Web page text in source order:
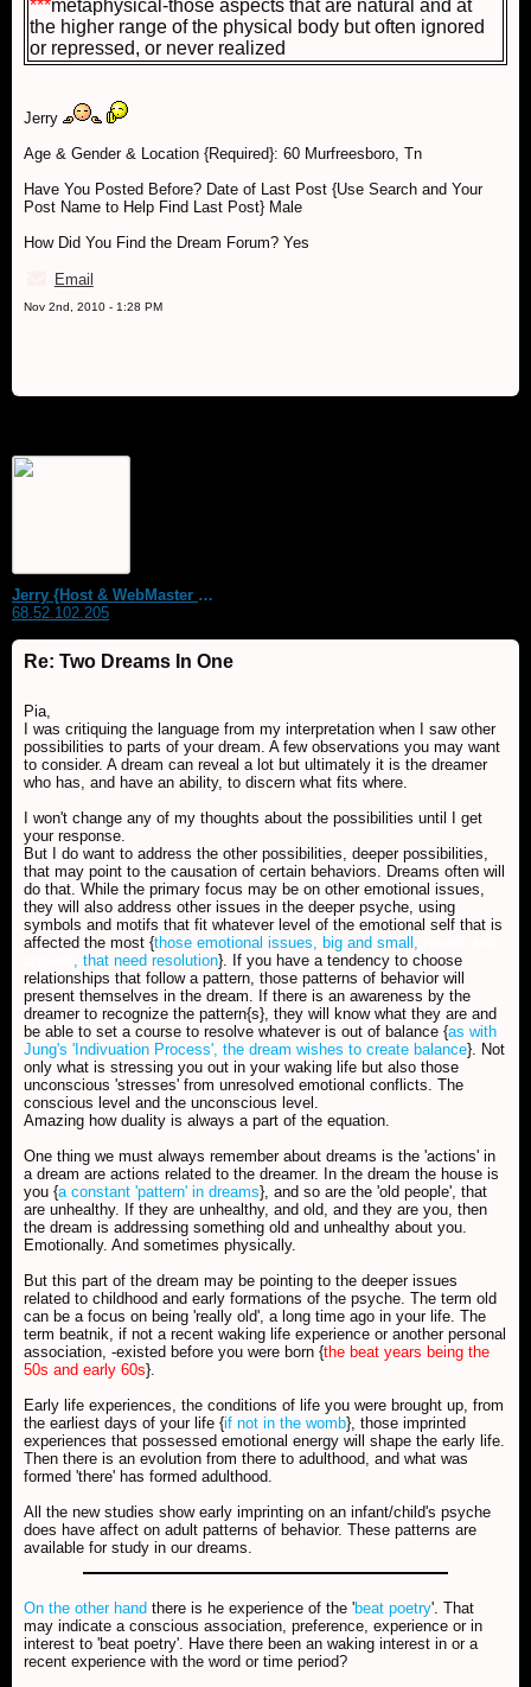
***metaphysical-those aspects that are natural and at
the higher range of the physical body but often ignored
or repressed, or never realized
Jerry
Age & Gender & Location {Required}: 60 Murfreesboro, Tn
Have You Posted Before? Date of Last Post {Use Search and Your
Post Name to Help Find Last Post} Male
How Did You Find the Dream Forum? Yes
Email
Nov 2nd, 2010 - 1:28 PM
Jerry {Host & WebMaster MDS Dream Forum}
68.52.102.205
Re: Two Dreams In One
Pia,
I was critiquing the language from my interpretation when I saw other
possibilities to parts of your dream. A few observations you may want
to consider. A dream can reveal a lot but ultimately it is the dreamer
who has, and have an ability, to discern what fits where.
I won't change any of my thoughts about the possibilities until I get
your response.
But I do want to address the other possibilities, deeper possibilities,
that may point to the causation of certain behaviors. Dreams often will
do that. While the primary focus may be on other emotional issues,
they will also address other issues in the deeper psyche, using
symbols and motifs that fit whatever level of the emotional self that is
affected the most {those emotional issues, big and small,
, that need resolution}. If you have a tendency to choose
relationships that follow a pattern, those patterns of behavior will
present themselves in the dream. If there is an awareness by the
dreamer to recognize the pattern{s}, they will know what they are and
be able to set a course to resolve whatever is out of balance {as with
Jung's 'Indivuation Process', the dream wishes to create balance}. Not
only what is stressing you out in your waking life but also those
unconscious 'stresses' from unresolved emotional conflicts. The
conscious level and the unconscious level.
Amazing how duality is always a part of the equation.
One thing we must always remember about dreams is the 'actions' in
a dream are actions related to the dreamer. In the dream the house is
you {a constant 'pattern' in dreams}, and so are the 'old people', that
are unhealthy. If they are unhealthy, and old, and they are you, then
the dream is addressing something old and unhealthy about you.
Emotionally. And sometimes physically.
But this part of the dream may be pointing to the deeper issues
related to childhood and early formations of the psyche. The term old
can be a focus on being 'really old', a long time ago in your life. The
term beatnik, if not a recent waking life experience or another personal
association, -existed before you were born {the beat years being the
50s and early 60s}.
Early life experiences, the conditions of life you were brought up, from
the earliest days of your life {if not in the womb}, those imprinted
experiences that possessed emotional energy will shape the early life.
Then there is an evolution from there to adulthood, and what was
formed 'there' has formed adulthood.
All the new studies show early imprinting on an infant/child's psyche
does have affect on adult patterns of behavior. These patterns are
available for study in our dreams.
On the other hand there is he experience of the 'beat poetry'. That
may indicate a conscious association, preference, experience or in
interest to 'beat poetry'. Have there been an waking interest in or a
recent experience with the word or time period?